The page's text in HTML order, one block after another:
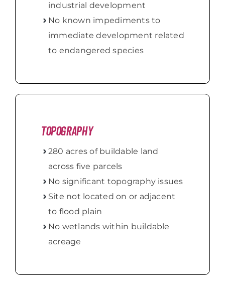
industrial development
No known impediments to
immediate development related
to endangered species
Topography
280 acres of buildable land
across five parcels
No significant topography issues
Site not located on or adjacent
to flood plain
No wetlands within buildable
acreage